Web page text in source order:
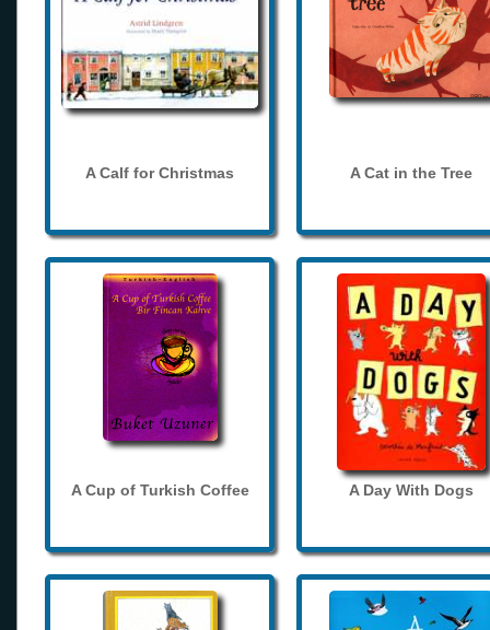
A Calf for Christmas A Cat in the Tree
A Cup of Turkish Coffee A Day With Dogs